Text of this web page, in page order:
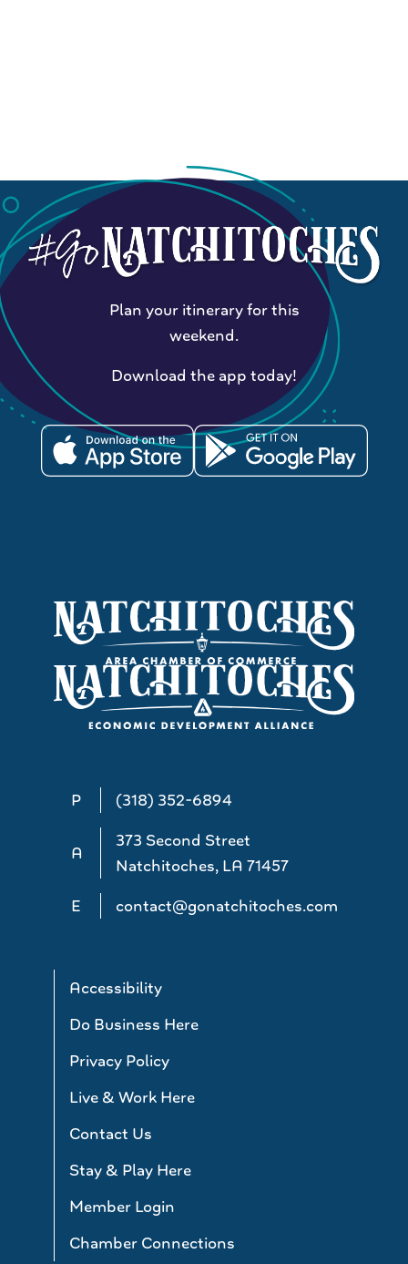
P (318) 352-6894
A
373 Second Street
Natchitoches, LA 71457
E
contact@gonatchitoches.com
Accessibility
Do Business Here
Privacy Policy
Live & Work Here
Contact Us
Stay & Play Here
Member Login
Chamber Connections
Plan your itinerary for this
weekend.
Download the app today!